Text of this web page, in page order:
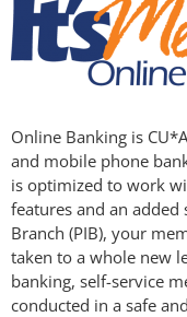
Online Banking is
and mobile phone
is optimized to work
features and an
Branch (PIB), your
taken to a whole new
banking, self-service
conducted in a safe